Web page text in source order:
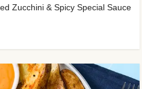
Zucchini & Spicy Special Sauce